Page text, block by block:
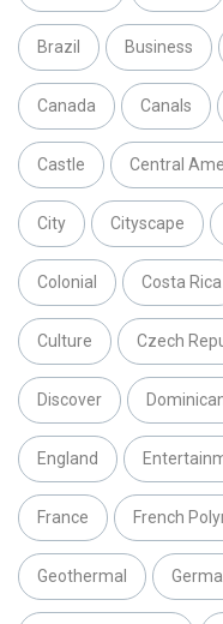
Brazil Business
Canada Canals
Castle Central
City Cityscape
Colonial Costa Rica
Culture Czech
Discover
England
France French
Geothermal